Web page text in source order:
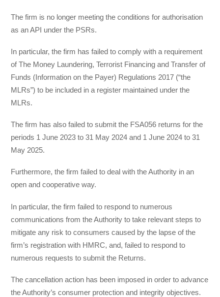
The firm is no longer meeting the conditions for authorisation
as an API under the PSRs.
In particular, the firm has failed to comply with a requirement
of The Money Laundering, Terrorist Financing and Transfer of
Funds (Information on the Payer) Regulations 2017 (“the
MLRs”) to be included in a register maintained under the
MLRs.
The firm has also failed to submit the FSA056 returns for the
periods 1 June 2023 to 31 May 2024 and 1 June 2024 to 31
May 2025.
Furthermore, the firm failed to deal with the Authority in an
open and cooperative way.
In particular, the firm failed to respond to numerous
communications from the Authority to take relevant steps to
mitigate any risk to consumers caused by the lapse of the
firm’s registration with HMRC, and, failed to respond to
numerous requests to submit the Returns.
The cancellation action has been imposed in order to advance
the Authority’s consumer protection and integrity objectives.